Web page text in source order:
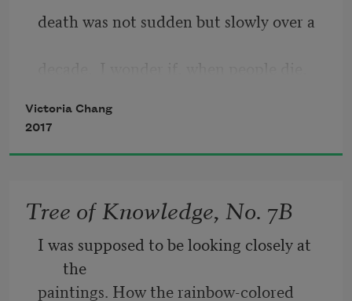
death was not sudden but slowly over a
they  hear  a  bell.   Or  if  they  taste
something sweet, or if they feel a knife
cutting them in half, dragging through
the flesh like sheet cake.  The caretaker
Victoria Chang
2017
Tree of Knowledge, No. 7B
I was supposed to be looking closely at
the
paintings. How the rainbow-colored